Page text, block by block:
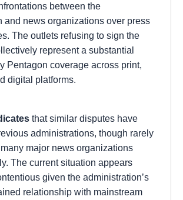
between the
and news organizations over press
The outlets refusing to sign the
represent a substantial
Pentagon coverage across print,
digital platforms.
that similar disputes have
administrations, though rarely
major news organizations
The current situation appears
given the administration’s
relationship with mainstream